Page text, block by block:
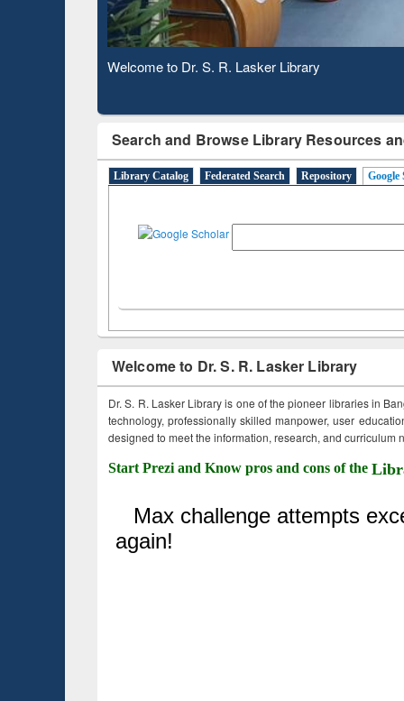
Observing National Library Day 2020
Search and Browse Library Resources
Library Catalog Federated Search Repository Google
Welcome to Dr. S. R. Lasker Library
Dr. S. R. Lasker Library is one of the pioneer libraries in
technology, professionally skilled manpower, user
designed to meet the information, research, and curriculum
Start Prezi and Know pros and cons of the